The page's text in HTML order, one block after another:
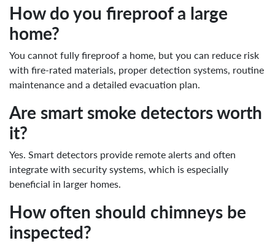
How do you fireproof a large
home?
You cannot fully fireproof a home, but you can reduce risk
with fire-rated materials, proper detection systems, routine
maintenance and a detailed evacuation plan.
Are smart smoke detectors worth
it?
Yes. Smart detectors provide remote alerts and often
integrate with security systems, which is especially
beneficial in larger homes.
How often should chimneys be
inspected?